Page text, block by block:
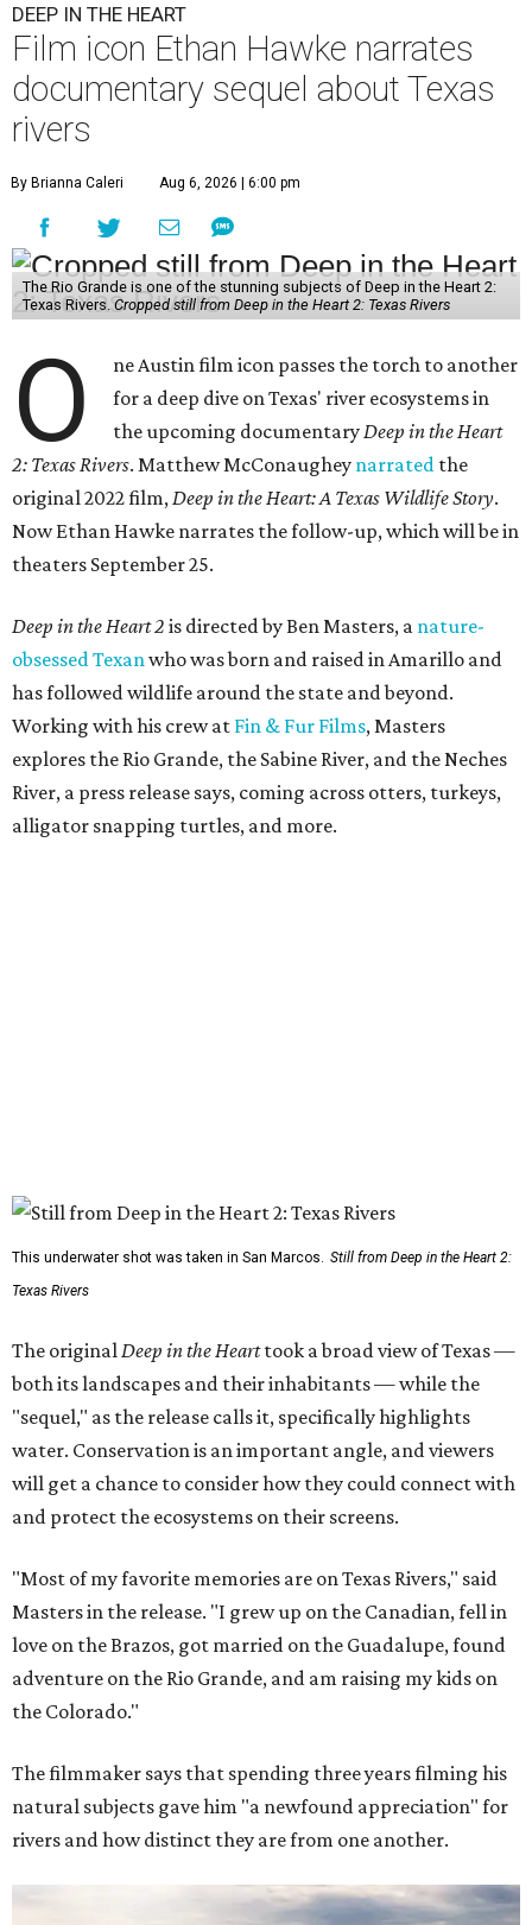
DEEP IN THE HEART
Film icon Ethan Hawke narrates
documentary sequel about Texas
rivers
By Brianna Caleri Aug 6, 2026 | 6:00 pm
The Rio Grande is one of the stunning subjects of Deep in the Heart 2:
Texas Rivers. Cropped still from Deep in the Heart 2: Texas Rivers
O
ne Austin film icon passes the torch to another
for a deep dive on Texas' river ecosystems in
the upcoming documentary Deep in the Heart
2: Texas Rivers. Matthew McConaughey narrated the
original 2022 film, Deep in the Heart: A Texas Wildlife Story.
Now Ethan Hawke narrates the follow-up, which will be in
theaters September 25.
Deep in the Heart 2 is directed by Ben Masters, a nature-
obsessed Texan who was born and raised in Amarillo and
has followed wildlife around the state and beyond.
Working with his crew at Fin & Fur Films, Masters
explores the Rio Grande, the Sabine River, and the Neches
River, a press release says, coming across otters, turkeys,
alligator snapping turtles, and more.
This underwater shot was taken in San Marcos. Still from Deep in the Heart 2:
Texas Rivers
The original Deep in the Hearttook a broad view of Texas —
both its landscapes and their inhabitants — while the
"sequel," as the release calls it, specifically highlights
water. Conservation is an important angle, and viewers
will get a chance to consider how they could connect with
and protect the ecosystems on their screens.
"Most of my favorite memories are on Texas Rivers," said
Masters in the release. "I grew up on the Canadian, fell in
love on the Brazos, got married on the Guadalupe, found
adventure on the Rio Grande, and am raising my kids on
the Colorado."
The filmmaker says that spending three years filming his
natural subjects gave him "a newfound appreciation" for
rivers and how distinct they are from one another.